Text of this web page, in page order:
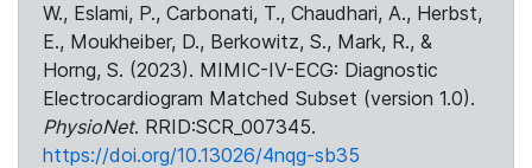
W., Eslami, P., Carbonati, T., Chaudhari, A., Herbst,
E., Moukheiber, D., Berkowitz, S., Mark, R., &
Horng, S. (2023). MIMIC-IV-ECG: Diagnostic
Electrocardiogram Matched Subset (version 1.0).
PhysioNet. RRID:SCR_007345.
https://doi.org/10.13026/4nqg-sb35